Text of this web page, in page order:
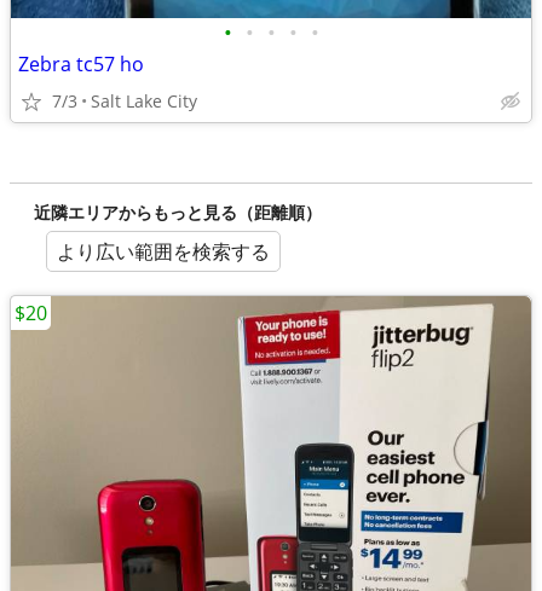
• • • • •
Zebra tc57 ho
7/3 Salt Lake City
近隣エリアからもっと見る（距離順）
より広い範囲を検索する
$20